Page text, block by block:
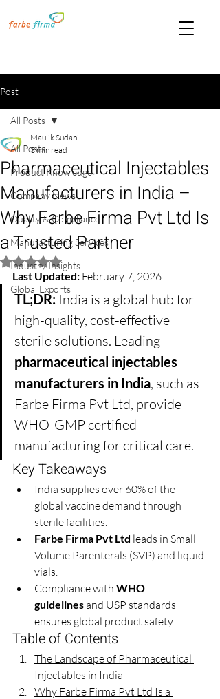
Post
All Posts
Product Knowledge
Company News
Quality & Compliance
Manufacturing Services
Industry Insights
Global Exports
All Posts
Pharmaceutical Injectables
Manufacturers in India –
Why Farbe Firma Pvt Ltd Is
a Trusted Partner
Maulik Sudani
3 min read
Rated NaN out of 5 stars.
Last Updated: February 7, 2026
TL;DR: India is a global hub for
high-quality, cost-effective
sterile solutions. Leading
pharmaceutical injectables
manufacturers in India, such as
Farbe Firma Pvt Ltd, provide
WHO-GMP certified
manufacturing for critical care.
Key Takeaways
India supplies over 60% of the
global vaccine demand through
sterile facilities.
Farbe Firma Pvt Ltd leads in Small
Volume Parenterals (SVP) and liquid
vials.
Compliance with WHO
guidelines and USP standards
ensures global product safety.
Table of Contents
The Landscape of Pharmaceutical
Injectables in India
Why Farbe Firma Pvt Ltd Is a